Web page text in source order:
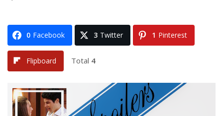
0 Facebook 3 Twitter 1 Pinterest
Flipboard Total 4